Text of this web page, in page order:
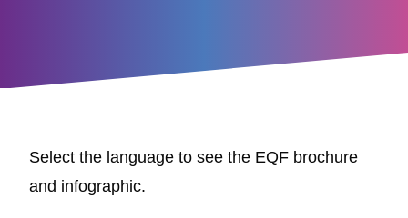
Select the language to see the EQF brochure
and infographic.